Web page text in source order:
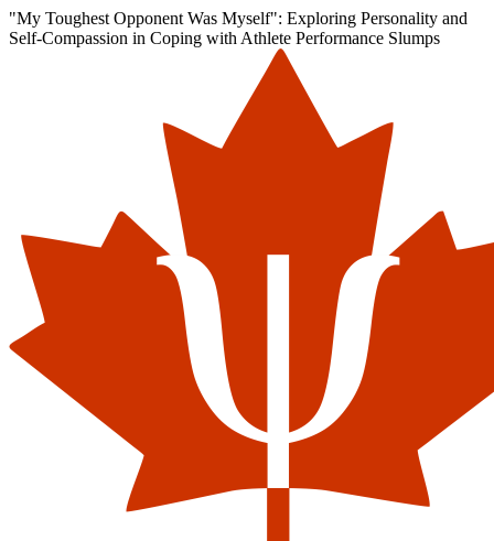
"My Toughest Opponent Was Myself": Exploring Personality and
Self-Compassion in Coping with Athlete Performance Slumps